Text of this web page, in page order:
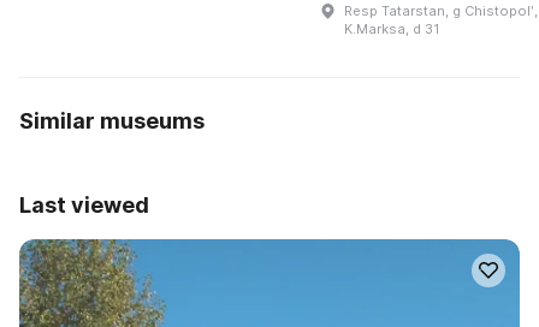
Resp Tatarstan, g
K.Marksa, d 31
Similar museums
Last viewed